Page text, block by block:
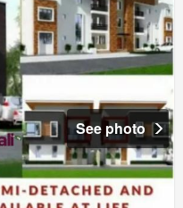
See photo